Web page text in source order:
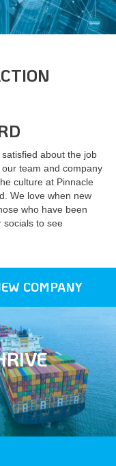
about the job
team and company
culture at Pinnacle
We love when new
who have been
socials to see
COMPANY